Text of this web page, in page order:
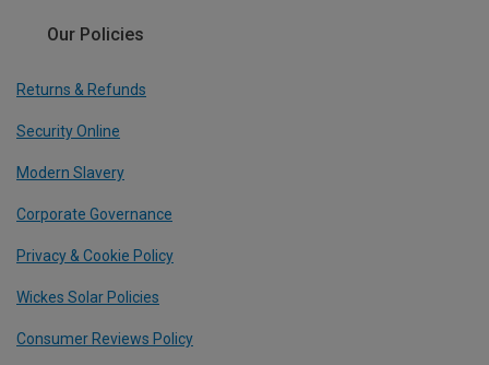
Our Policies
Returns & Refunds
Security Online
Modern Slavery
Corporate Governance
Privacy & Cookie Policy
Wickes Solar Policies
Consumer Reviews Policy